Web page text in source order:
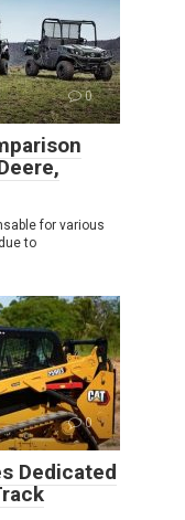
0
for various
to
0
Dedicated